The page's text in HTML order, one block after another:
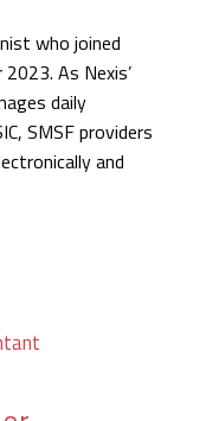
who joined
As Nexis’
daily
SMSF providers
and